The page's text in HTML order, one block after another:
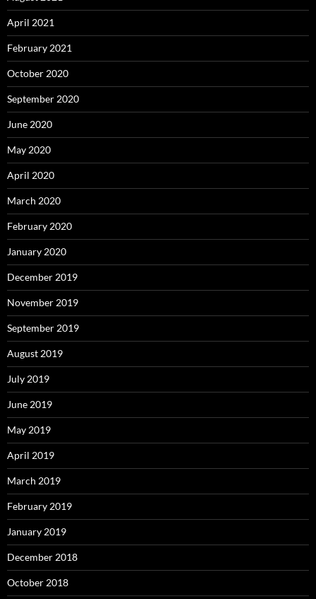
April 2021
February 2021
October 2020
September 2020
June 2020
May 2020
April 2020
March 2020
February 2020
January 2020
December 2019
November 2019
September 2019
August 2019
July 2019
June 2019
May 2019
April 2019
March 2019
February 2019
January 2019
December 2018
October 2018